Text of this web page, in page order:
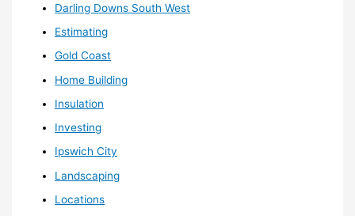
Darling Downs South West
Estimating
Gold Coast
Home Building
Insulation
Investing
Ipswich City
Landscaping
Locations